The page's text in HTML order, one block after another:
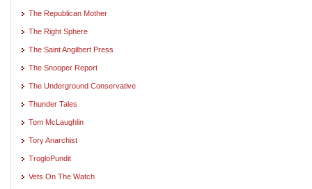
The Republican Mother
The Right Sphere
The Saint Angilbert Press
The Snooper Report
The Underground Conservative
Thunder Tales
Tom McLaughlin
Tory Anarchist
TrogloPundit
Vets On The Watch